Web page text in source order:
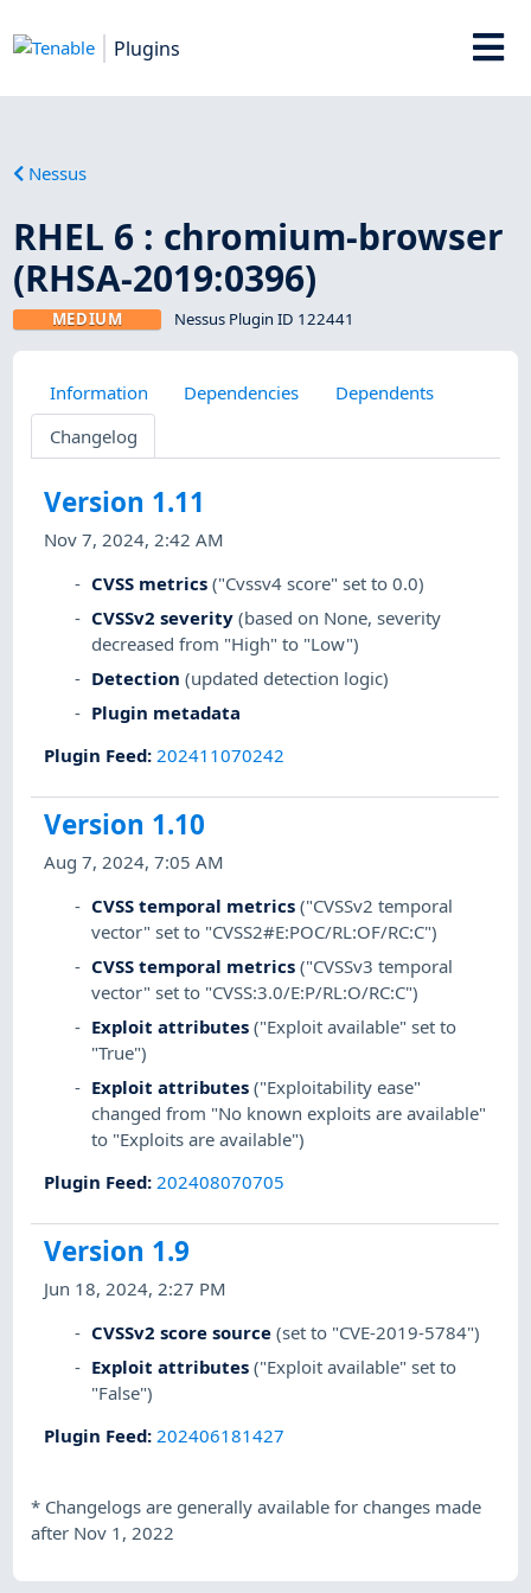
Plugins
Nessus
RHEL 6 : chromium-browser
(RHSA-2019:0396)
MEDIUM Nessus Plugin ID 122441
Information Dependencies
Dependents
Changelog
Version 1.11
Nov 7, 2024, 2:42 AM
CVSS metrics ("Cvssv4 score" set to 0.0)
CVSSv2 severity (based on None, severity
decreased from "High" to "Low")
Detection (updated detection logic)
Plugin metadata
Plugin Feed:202411070242
Version 1.10
Aug 7, 2024, 7:05 AM
CVSS temporal metrics ("CVSSv2 temporal
vector" set to "CVSS2#E:POC/RL:OF/RC:C")
CVSS temporal metrics ("CVSSv3 temporal
vector" set to "CVSS:3.0/E:P/RL:O/RC:C")
Exploit attributes ("Exploit available" set to
"True")
Exploit attributes ("Exploitability ease"
changed from "No known exploits are available"
to "Exploits are available")
Plugin Feed:202408070705
Version 1.9
Jun 18, 2024, 2:27 PM
CVSSv2 score source (set to "CVE-2019-5784")
Exploit attributes ("Exploit available" set to
"False")
Plugin Feed: 202406181427
* Changelogs are generally available for changes made
after Nov 1, 2022